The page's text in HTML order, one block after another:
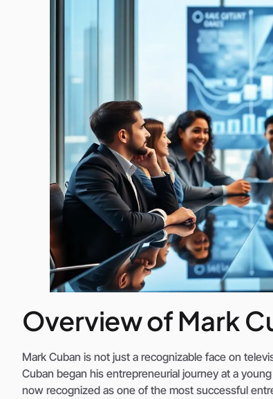
Overview of Mark
Mark Cuban is not just a recognizable face on
Cuban began his entrepreneurial journey at a
now recognized as one of the most successful